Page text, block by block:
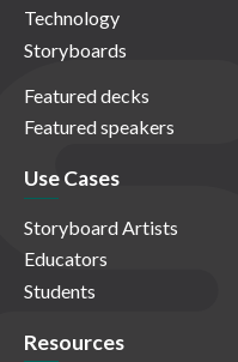
Technology
Storyboards
Featured decks
Featured speakers
Use Cases
Storyboard Artists
Educators
Students
Resources